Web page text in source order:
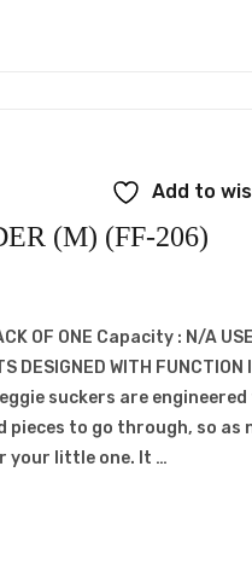
Add to
(M) (FF-206)
OF ONE Capacity : N/A
DESIGNED WITH FUNCTION
suckers are engineered
to go through, so as
your little one. It …